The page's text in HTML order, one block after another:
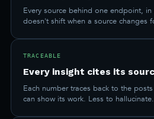
Every source behind one endpoint,
doesn't shift when a source changes
TRACEABLE
Every insight cites its
Each number traces back to the
can show its work. Less to hallucinate.